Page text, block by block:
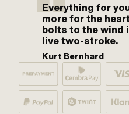
Everything for
more for the
bolts to the wind
live two-stroke.
Kurt Bernhard